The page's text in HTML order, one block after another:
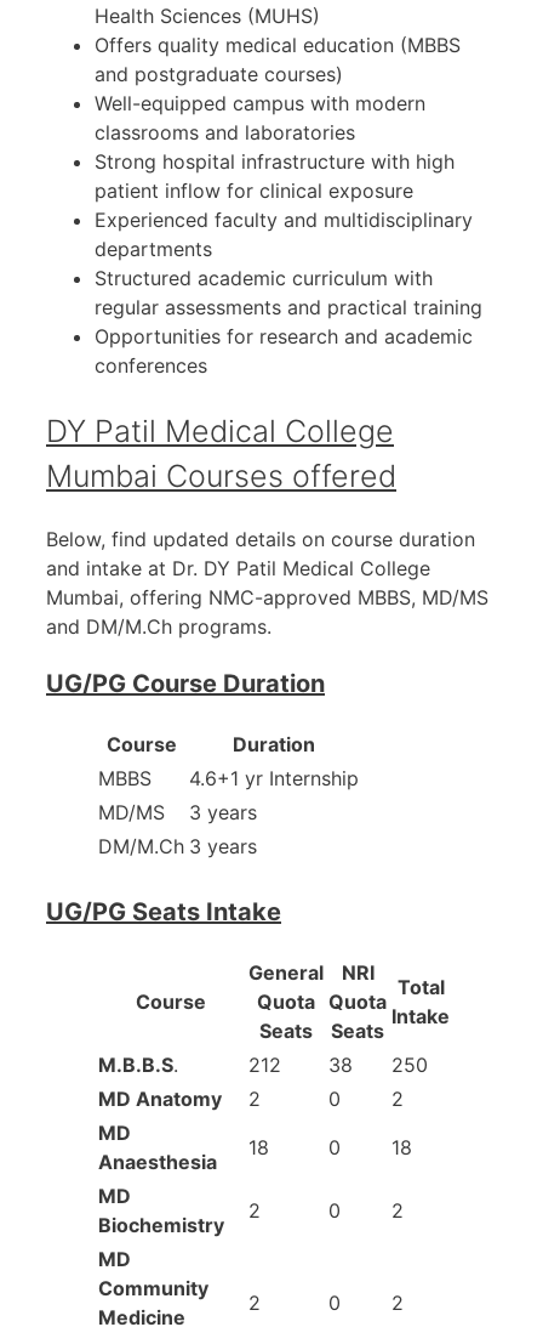
Health Sciences (MUHS)
Offers quality medical education (MBBS
and postgraduate courses)
Well-equipped campus with modern
classrooms and laboratories
Strong hospital infrastructure with high
patient inflow for clinical exposure
Experienced faculty and multidisciplinary
departments
Structured academic curriculum with
regular assessments and practical training
Opportunities for research and academic
conferences
DY Patil Medical College
Mumbai Courses offered
Below, find updated details on course duration
and intake at Dr. DY Patil Medical College
Mumbai, offering NMC-approved MBBS, MD/MS
and DM/M.Ch programs.
UG/PG Course Duration
Course
Duration
MBBS
4.6+1 yr Internship
MD/MS
3 years
DM/M.Ch 3 years
UG/PG Seats Intake
Course
General
Quota
Seats
NRI
Quota
Seats
Total
Intake
M.B.B.S. 212 38
250
MD Anatomy
2 0
2
MD
Anaesthesia
18 0
18
MD
Biochemistry
2 0
2
MD
Community
Medicine
2 0 2